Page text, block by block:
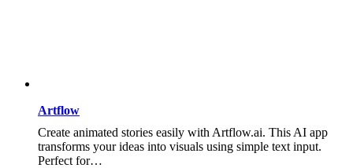
Artflow
Create animated stories easily with Artflow.ai. This AI app
transforms your ideas into visuals using simple text input.
Perfect for…